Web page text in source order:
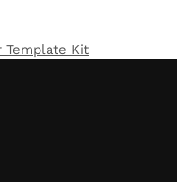
Template Kit